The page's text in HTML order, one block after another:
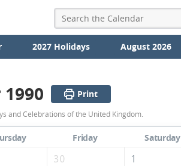
2027 Holidays August 2026
December
1990
Calendar
Print
and Celebrations of the United Kingdom.
Friday Saturday
30 1